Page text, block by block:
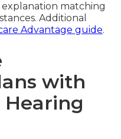
matching
Additional
Advantage guide.
with
Hearing